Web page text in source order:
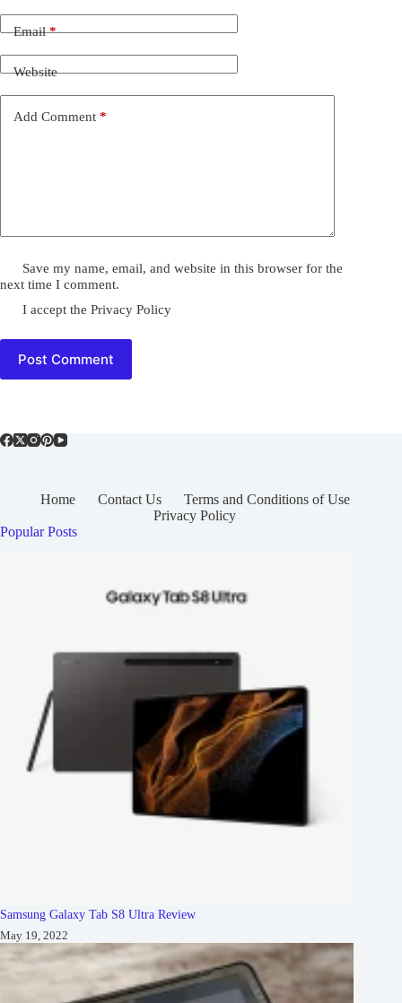
Email*
Website
Add Comment *
Save my name, email, and website in this browser for the
next time I comment.
I accept thePrivacy Policy
Post Comment
Home Contact Us
Terms and Conditions of Use
Privacy Policy
Popular Posts
Samsung Galaxy Tab S8 Ultra Review
May 19, 2022